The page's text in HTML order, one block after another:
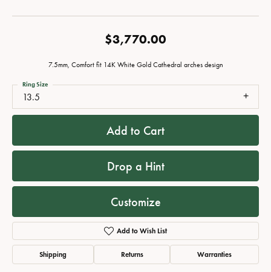
$3,770.00
7.5mm, Comfort fit 14K White Gold Cathedral arches design
13.5
Ring Size
Add to Cart
Drop a Hint
Customize
Add to Wish List
Shipping Returns Warranties